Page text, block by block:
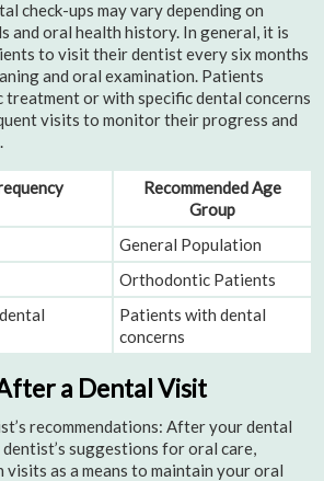
check-ups may vary depending on
and oral health history. In general, it is
to visit their dentist every six months
and oral examination. Patients
or with specific dental concerns
visits to monitor their progress and
Recommended Age
Group
General Population
Orthodontic Patients
Patients with dental
concerns
a Dental Visit
recommendations: After your dental
suggestions for oral care,
as a means to maintain your oral